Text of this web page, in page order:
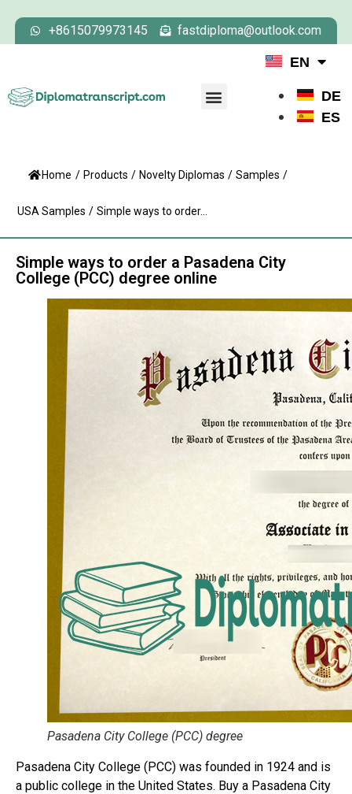
+8615079973145 fastdiploma@outlook.com
EN
DE
ES
Home / Products / Novelty Diplomas / Samples /
USA Samples / Simple ways to order...
Simple ways to order a Pasadena City
College (PCC) degree online
Pasadena City College (PCC) degree
Pasadena City College (PCC) was founded in 1924 and is
a public college in the United States. Buy a Pasadena City